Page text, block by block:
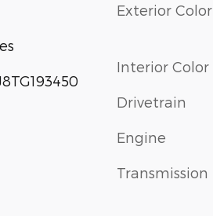
Exterior Color
Interior Color
Drivetrain
Engine
Transmission